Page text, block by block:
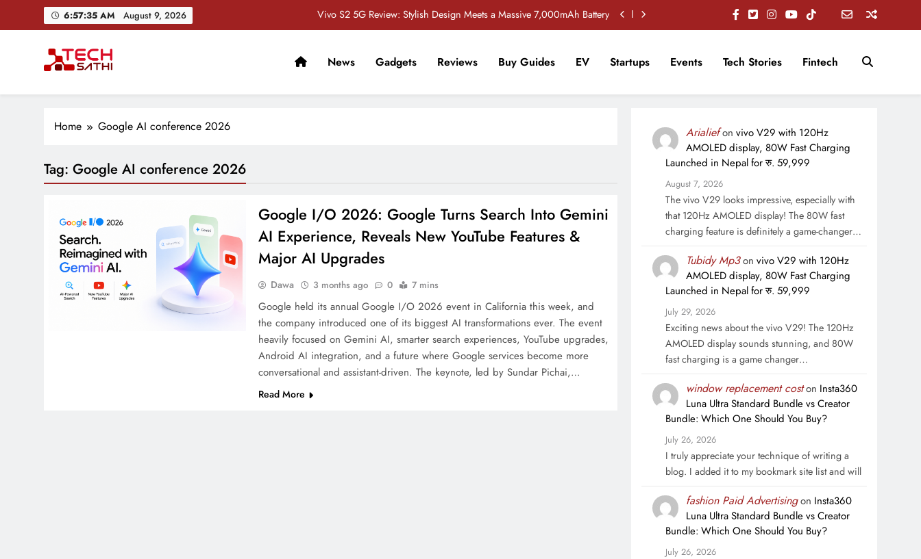
6:57:36 AM August 9, 2026
Vivo S2 5G Review: Stylish Design Meets a Massive 7,000mAh Battery
Redmi Note 17 Review: Bigger Battery, Better Value?
TechSathi
News Gadgets Reviews Buy Guides EV Startups Events Tech Stories Fintech
Home Google AI conference 2026
Tag: Google AI conference 2026
Google I/O 2026: Google Turns Search Into Gemini
AI Experience, Reveals New YouTube Features &
Major AI Upgrades
Dawa 3 months ago 0 7 mins
Google held its annual Google I/O 2026 event in California this week, and
the company introduced one of its biggest AI transformations ever. The event
heavily focused on Gemini AI, smarter search experiences, YouTube upgrades,
Android AI integration, and a future where Google services become more
conversational and assistant-driven. The keynote, led by Sundar Pichai,…
Read More
Arialiefon vivo V29 with 120Hz
AMOLED display, 80W Fast Charging
Launched in Nepal for रु. 59,999
August 7, 2026
The vivo V29 looks impressive, especially with
that 120Hz AMOLED display! The 80W fast
charging feature is definitely a game-changer…
Tubidy Mp3on vivo V29 with 120Hz
AMOLED display, 80W Fast Charging
Launched in Nepal for रु. 59,999
July 29, 2026
Exciting news about the vivo V29! The 120Hz
AMOLED display sounds stunning, and 80W
fast charging is a game changer…
window replacement coston Insta360
Luna Ultra Standard Bundle vs Creator
Bundle: Which One Should You Buy?
July 26, 2026
I truly appreciate your technique of writing a
blog. I added it to my bookmark site list and will
fashion Paid Advertisingon Insta360
Luna Ultra Standard Bundle vs Creator
Bundle: Which One Should You Buy?
July 26, 2026